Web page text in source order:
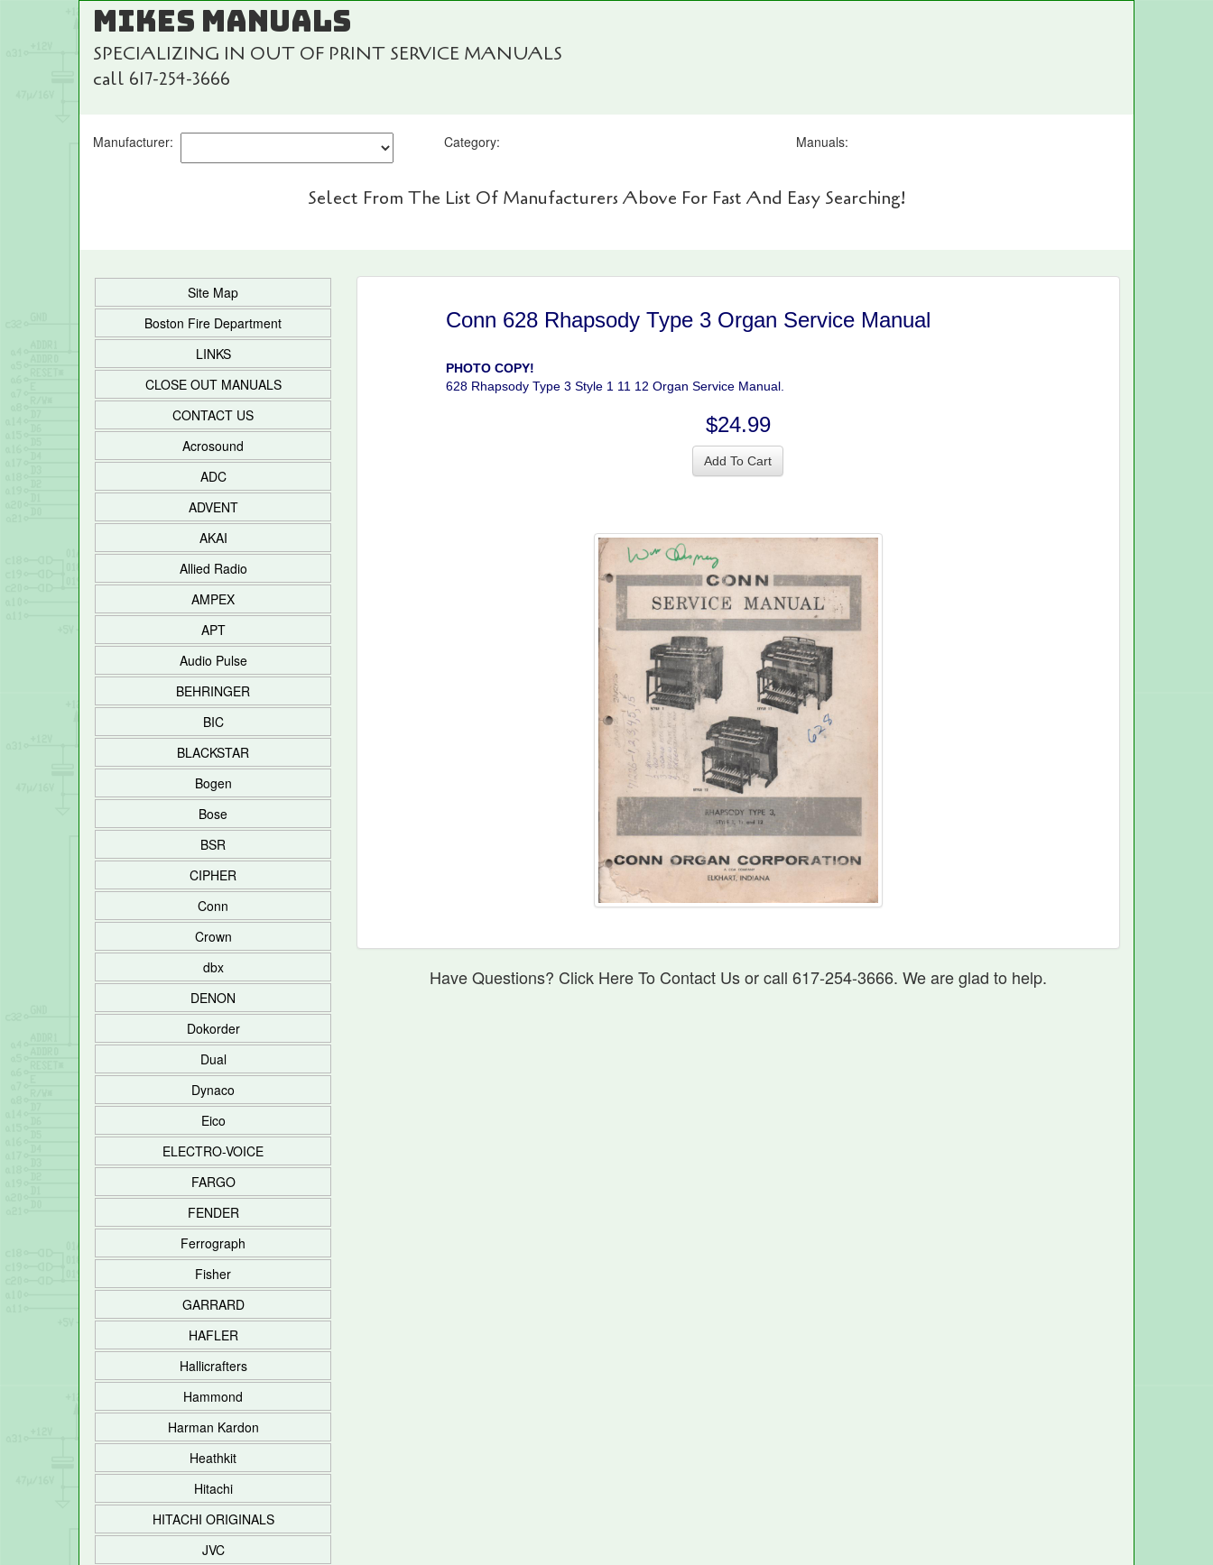
MIKES MANUALS
SPECIALIZING IN OUT OF PRINT SERVICE MANUALS
call 617-254-3666
Manufacturer: Category: Manuals:
Select From The List Of Manufacturers Above For Fast And Easy Searching!
Site Map
Boston Fire Department
LINKS
CLOSE OUT MANUALS
CONTACT US
Acrosound
ADC
ADVENT
AKAI
Allied Radio
AMPEX
APT
Audio Pulse
BEHRINGER
BIC
BLACKSTAR
Bogen
Bose
BSR
CIPHER
Conn
Crown
dbx
DENON
Dokorder
Dual
Dynaco
Eico
ELECTRO-VOICE
FARGO
FENDER
Ferrograph
Fisher
GARRARD
HAFLER
Hallicrafters
Hammond
Harman Kardon
Heathkit
Hitachi
HITACHI ORIGINALS
JVC
Conn 628 Rhapsody Type 3 Organ Service Manual
PHOTO COPY!
628 Rhapsody Type 3 Style 1 11 12 Organ Service Manual.
$24.99
Add To Cart
Have Questions? Click Here To Contact Us or call 617-254-3666. We are glad to help.